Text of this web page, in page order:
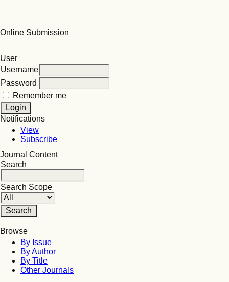
Online Submission
User
Username
Password
Remember me
Notifications
View
Subscribe
Journal Content
Search
Search Scope
Browse
By Issue
By Author
By Title
Other Journals